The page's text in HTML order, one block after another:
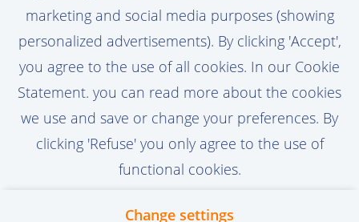
marketing and social media purposes (showing
personalized advertisements). By clicking 'Accept',
you agree to the use of all cookies. In our Cookie
Statement. you can read more about the cookies
we use and save or change your preferences. By
clicking 'Refuse' you only agree to the use of
functional cookies.
Change settings
Activate Job Alert